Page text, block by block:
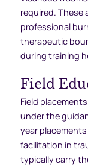
required. These
professional
therapeutic
during training
Field
Field
under the
year
facilitation in
typically carry